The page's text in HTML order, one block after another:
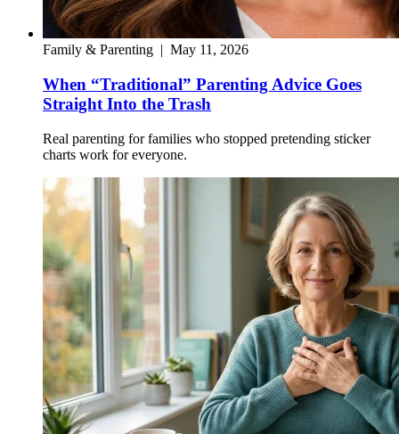
Family & Parenting | May 11, 2026
When “Traditional” Parenting Advice Goes
Straight Into the Trash
Real parenting for families who stopped pretending sticker
charts work for everyone.